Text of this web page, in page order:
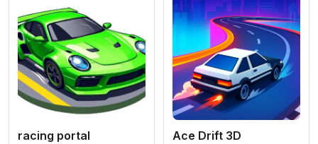
racing portal Ace Drift 3D